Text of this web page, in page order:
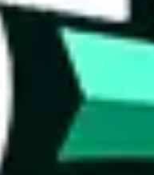
which makes one of the
an irreplaceable treasure
is a very good number,
- within the same
Women’s MuleBuy